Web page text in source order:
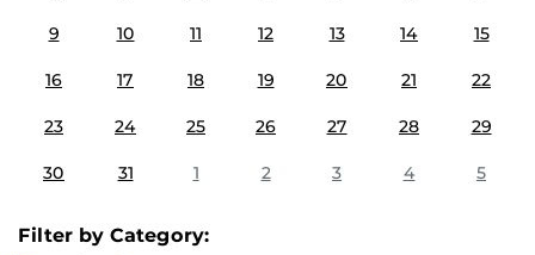
9 10 11 12 13 14 15
16 17 18 19 20 21 22
23 24 25 26 27 28 29
30 31 1 2 3 4 5
Filter by Category: